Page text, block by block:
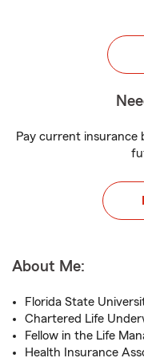
Pay current insurance
About Me:
Florida State
Chartered Life
Fellow in the Life
Health Insurance